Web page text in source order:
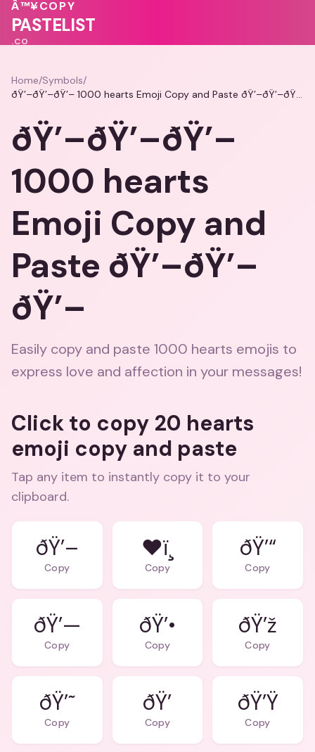
💓
💝
Â™¥COPY
PASTELIST
.CO
Home/Symbols/
ðŸ’–ðŸ’–ðŸ’– 1000 hearts Emoji Copy and Paste ðŸ’–ðŸ’–ðŸ’–
ðŸ’–ðŸ’–ðŸ’–
1000 hearts
Emoji Copy and
Paste ðŸ’–ðŸ’–
ðŸ’–
Easily copy and paste 1000 hearts emojis to
express love and affection in your messages!
Click to copy 20 hearts
emoji copy and paste
Tap any item to instantly copy it to your
clipboard.
ðŸ’–
Copy
❤ï¸
Copy
ðŸ’“
Copy
ðŸ’—
Copy
ðŸ’•
Copy
ðŸ’ž
Copy
ðŸ’˜
Copy
ðŸ’
Copy
ðŸ’Ÿ
Copy